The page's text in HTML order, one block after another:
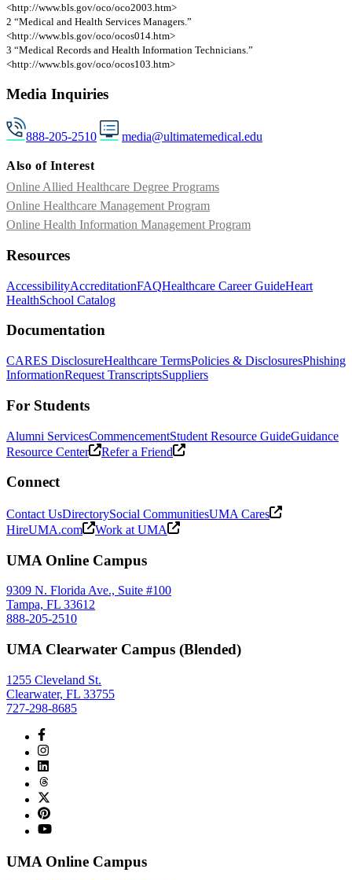
<http://www.bls.gov/oco/oco2003.htm>
2 “Medical and Health Services Managers.”
<http://www.bls.gov/oco/ocos014.htm>
3 “Medical Records and Health Information Technicians.”
<http://www.bls.gov/oco/ocos103.htm>
Media Inquiries
888-205-2510 media@ultimatemedical.edu
Also of Interest
Online Allied Healthcare Degree Programs
Online Healthcare Management Program
Online Health Information Management Program
Resources
AccessibilityAccreditationFAQHealthcare Career GuideHeart
HealthSchool Catalog
Documentation
CARES DisclosureHealthcare TermsPolicies & DisclosuresPhishing
InformationRequest TranscriptsSuppliers
For Students
Alumni ServicesCommencementStudent Resource GuideGuidance
Resource Center
Refer a Friend
Connect
Contact UsDirectorySocial CommunitiesUMA Cares
HireUMA.com
Work at UMA
UMA Online Campus
9309 N. Florida Ave., Suite #100
Tampa, FL 33612
888-205-2510
UMA Clearwater Campus (Blended)
1255 Cleveland St.
Clearwater, FL 33755
727-298-8685
UMA Online Campus